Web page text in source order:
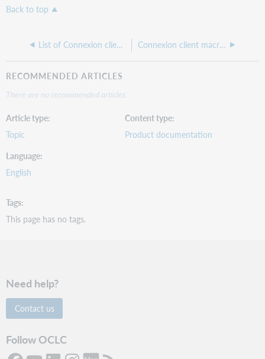
Back to top
List of Connexion client macro commands Connexion client macro commands by function
RECOMMENDED ARTICLES
There are no recommended articles.
Article type
Topic
Content type
Product documentation
Language
English
Tags
This page has no tags.
Need help?
Contact us
Follow OCLC